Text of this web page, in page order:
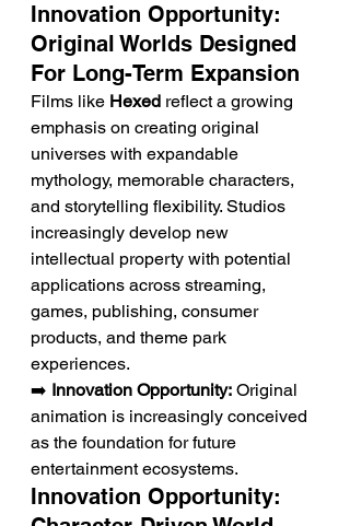
Innovation Opportunity:
Original Worlds Designed
For Long-Term Expansion
Films like Hexed reflect a growing
emphasis on creating original
universes with expandable
mythology, memorable characters,
and storytelling flexibility. Studios
increasingly develop new
intellectual property with potential
applications across streaming,
games, publishing, consumer
products, and theme park
experiences.
➡️ Innovation Opportunity: Original
animation is increasingly conceived
as the foundation for future
entertainment ecosystems.
Innovation Opportunity: